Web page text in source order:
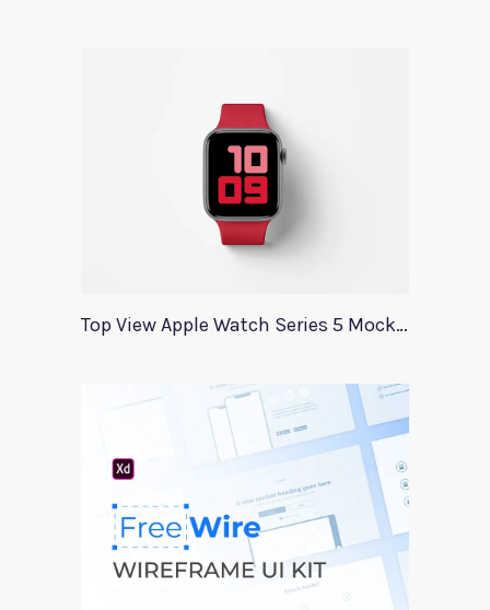
Top View Apple Watch Series 5 Mockup